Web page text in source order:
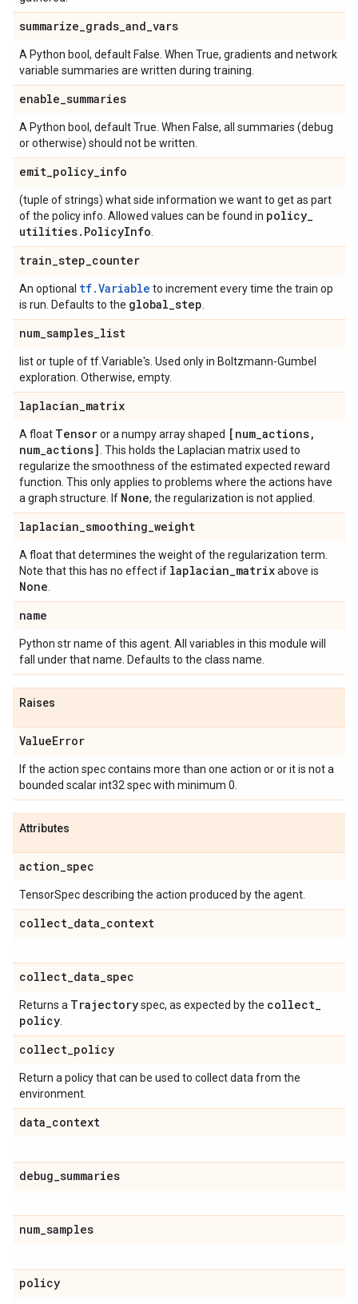
summarize_grads_and_vars
A Python bool, default False. When True, gradients and network
variable summaries are written during training.
enable_summaries
A Python bool, default True. When False, all summaries (debug
or otherwise) should not be written.
emit_policy_info
(tuple of strings) what side information we want to get as part
of the policy info. Allowed values can be found in policy_
utilities. PolicyInfo
train_step_counter
An optional tf.Variable to increment every time the train op
is run. Defaults to the global_step
num_samples_list
list or tuple of tf.Variable's. Used only in Boltzmann-Gumbel
exploration. Otherwise, empty.
laplacian_matrix
A float Tensoror a numpy array shaped [num_actions,
num_actions] . This holds the Laplacian matrix used to
regularize the smoothness of the estimated expected reward
function. This only applies to problems where the actions have
a graph structure. If None, the regularization is not applied.
laplacian_smoothing_weight
A float that determines the weight of the regularization term.
Note that this has no effect if laplacian_matrixabove is
None
name
Python str name of this agent. All variables in this module will
fall under that name. Defaults to the class name.
Raises
ValueError
If the action spec contains more than one action or or it is not a
bounded scalar int32 spec with minimum 0.
Attributes
action_spec
TensorSpec describing the action produced by the agent.
collect_data_context
collect_data_spec
Returns a Trajectoryspec, as expected by the collect_
policy
collect_policy
Return a policy that can be used to collect data from the
environment.
data_context
debug_summaries
num_samples
policy